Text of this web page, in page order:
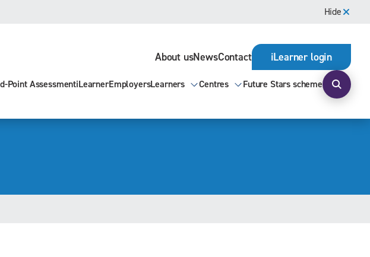
Hide
About usNewsContact iLearner login
Point AssessmentiLearnerEmployersLearners Centres Future Stars scheme
Open